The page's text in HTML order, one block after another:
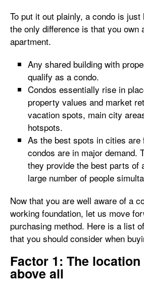
To put it out plainly, a condo is
the only difference is that you own
apartment.
Any shared building with
qualify as a condo.
Condos essentially rise in
property values and market
vacation spots, main city
hotspots.
As the best spots in cities are
condos are in major demand.
they provide the best parts of
large number of people
Now that you are well aware of a
working foundation, let us move
purchasing method. Here is a list
that you should consider when
Factor 1: The location
above all